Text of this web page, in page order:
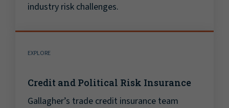
industry risk challenges.
EXPLORE
Credit and Political Risk Insurance
Gallagher’s trade credit insurance team